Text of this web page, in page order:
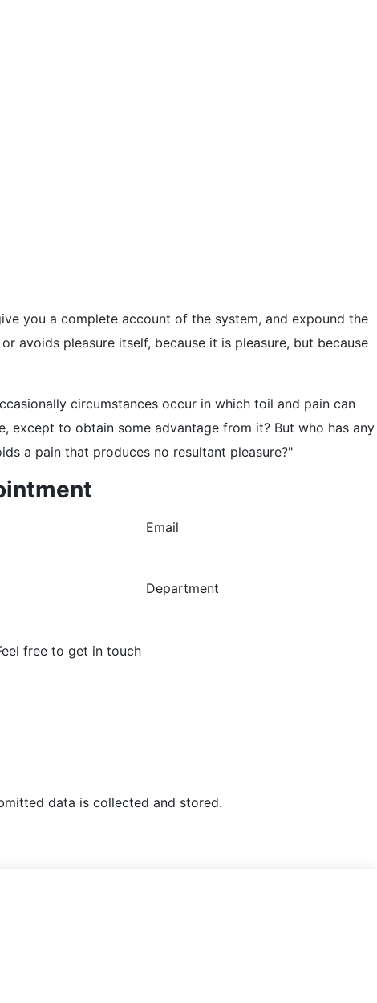
you a complete account of the system, and expound the
avoids pleasure itself, because it is pleasure, but because
circumstances occur in which toil and pain can
except to obtain some advantage from it? But who has any
a pain that produces no resultant pleasure?"
data is collected and stored.